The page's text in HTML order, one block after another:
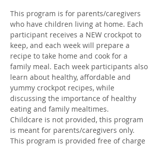
This program is for parents/caregivers
who have children living at home. Each
participant receives a NEW crockpot to
keep, and each week will prepare a
recipe to take home and cook for a
family meal. Each week participants also
learn about healthy, affordable and
yummy crockpot recipes, while
discussing the importance of healthy
eating and family mealtimes.
Childcare is not provided, this program
is meant for parents/caregivers only.
This program is provided free of charge